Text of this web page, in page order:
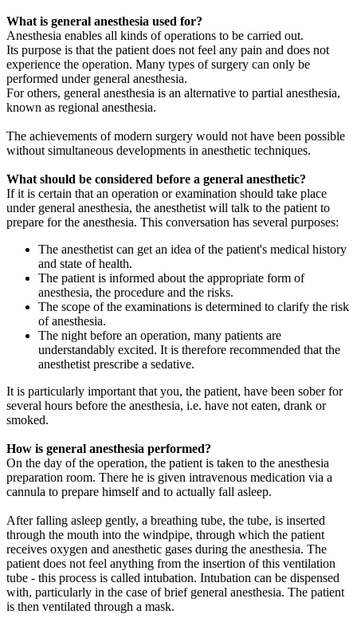
What is general anesthesia used for?
Anesthesia enables all kinds of operations to be carried out.
Its purpose is that the patient does not feel any pain and does not
experience the operation. Many types of surgery can only be
performed under general anesthesia.
For others, general anesthesia is an alternative to partial anesthesia,
known as regional anesthesia.
The achievements of modern surgery would not have been possible
without simultaneous developments in anesthetic techniques.
What should be considered before a general anesthetic?
If it is certain that an operation or examination should take place
under general anesthesia, the anesthetist will talk to the patient to
prepare for the anesthesia. This conversation has several purposes:
The anesthetist can get an idea of the patient's medical history
and state of health.
The patient is informed about the appropriate form of
anesthesia, the procedure and the risks.
The scope of the examinations is determined to clarify the risk
of anesthesia.
The night before an operation, many patients are
understandably excited. It is therefore recommended that the
anesthetist prescribe a sedative.
It is particularly important that you, the patient, have been sober for
several hours before the anesthesia, i.e. have not eaten, drank or
smoked.
How is general anesthesia performed?
On the day of the operation, the patient is taken to the anesthesia
preparation room. There he is given intravenous medication via a
cannula to prepare himself and to actually fall asleep.
After falling asleep gently, a breathing tube, the tube, is inserted
through the mouth into the windpipe, through which the patient
receives oxygen and anesthetic gases during the anesthesia. The
patient does not feel anything from the insertion of this ventilation
tube - this process is called intubation. Intubation can be dispensed
with, particularly in the case of brief general anesthesia. The patient
is then ventilated through a mask.